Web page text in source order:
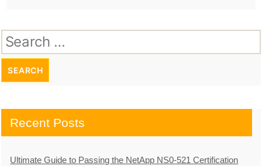
Search
for:
Recent Posts
Ultimate Guide to Passing the NetApp NS0-521 Certification